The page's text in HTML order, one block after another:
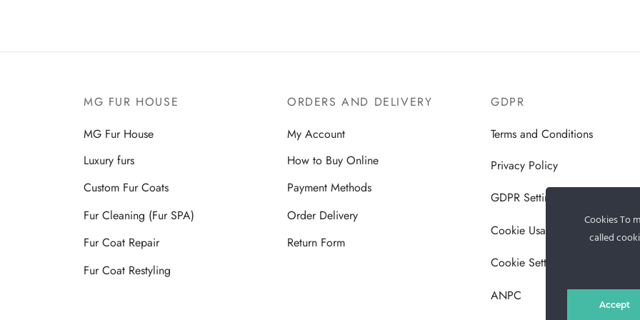
MG FUR HOUSE
MG Fur House
Luxury furs
Custom Fur Coats
Fur Cleaning (Fur SPA)
Fur Coat Repair
Fur Coat Restyling
ORDERS AND DELIVERY
My Account
How to Buy Online
Payment Methods
Order Delivery
Return Form
GDPR
Terms and Conditions
Privacy Policy
GDPR Settings
Cookie Usage Policy
Cookie Settings
ANPC
Cookies To
called
Accept